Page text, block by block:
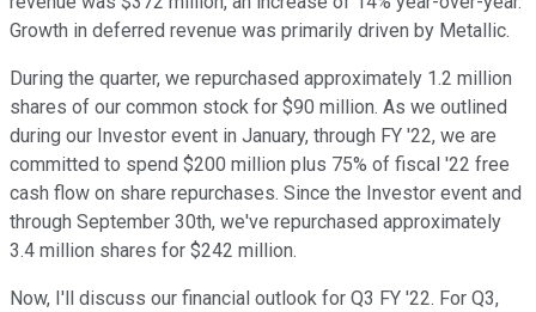
Growth in deferred revenue was primarily driven by Metallic.
During the quarter, we repurchased approximately 1.2 million
shares of our common stock for $90 million. As we outlined
during our Investor event in January, through FY '22, we are
committed to spend $200 million plus 75% of fiscal '22 free
cash flow on share repurchases. Since the Investor event and
through September 30th, we've repurchased approximately
3.4 million shares for $242 million.
Now, I'll discuss our financial outlook for Q3 FY '22. For Q3,